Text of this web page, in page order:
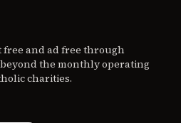
free and ad free through
the monthly operating
charities.